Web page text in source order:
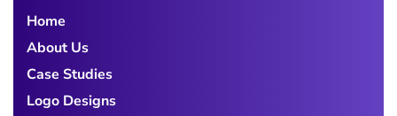
Home
About Us
Case Studies
Logo Designs